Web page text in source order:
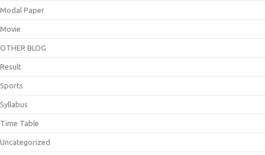
Modal Paper
Movie
OTHER BLOG
Result
Sports
Syllabus
Time Table
Uncategorized